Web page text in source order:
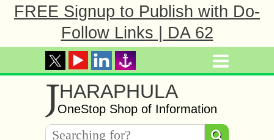
FREE Signup to Publish with Do-
Follow Links | DA 62
JHARAPHULA
OneStop Shop of Information